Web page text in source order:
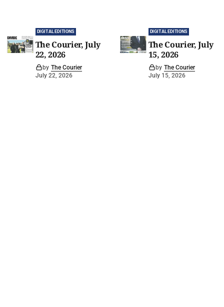
DIGITAL EDITIONS
The Courier, July
22, 2026
by The Courier
July 22, 2026
DIGITAL EDITIONS
The Courier, July
15, 2026
by The Courier
July 15, 2026